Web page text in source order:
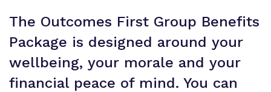
The Outcomes First Group Benefits
Package is designed around your
wellbeing, your morale and your
financial peace of mind. You can